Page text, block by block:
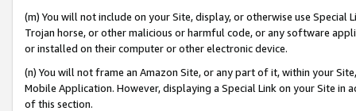
(m) You will not include on your Site, display, or otherwise use
Trojan horse, or other malicious or harmful code, or any software
or installed on their computer or other electronic device.
(n) You will not frame an Amazon Site, or any part of it, within your
Mobile Application. However, displaying a Special Link on your Site
of this section.